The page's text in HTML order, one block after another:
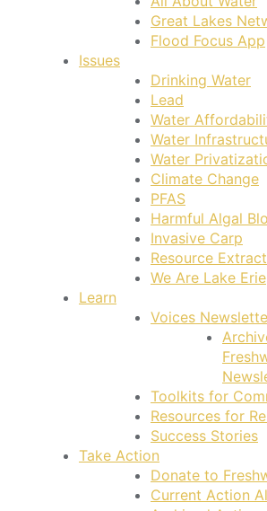
Great Lakes
Flood Focus App
Issues
Drinking Water
Lead
Water
Water
Water
Climate Change
PFAS
Harmful Algal
Invasive Carp
Resource
We Are Lake Erie
Learn
Voices
Toolkits for
Resources for
Success Stories
Take Action
Donate to
Current Action